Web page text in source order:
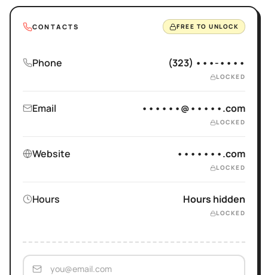
CONTACTS FREE TO UNLOCK
Phone (323) •••-••••
LOCKED
Email ••••••@•••••.com
LOCKED
Website •••••••.com
LOCKED
Hours Hours hidden
LOCKED